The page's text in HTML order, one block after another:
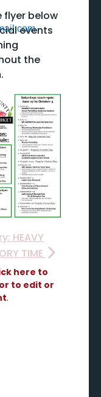
flyer below
events
the
HEAVY
TIME
here to
to edit or
.